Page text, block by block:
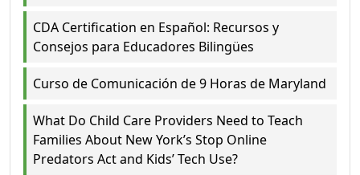
CDA Certification en Español: Recursos y
Consejos para Educadores Bilingües
Curso de Comunicación de 9 Horas de Maryland
What Do Child Care Providers Need to Teach
Families About New York’s Stop Online
Predators Act and Kids’ Tech Use?